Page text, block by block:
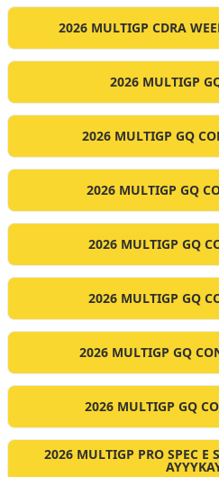
2026 MULTIGP CDRA
2026 MULTIGP
2026 MULTIGP GQ
2026 MULTIGP GQ
2026 MULTIGP GQ
2026 MULTIGP GQ
2026 MULTIGP GQ
2026 MULTIGP GQ
2026 MULTIGP PRO SPEC E